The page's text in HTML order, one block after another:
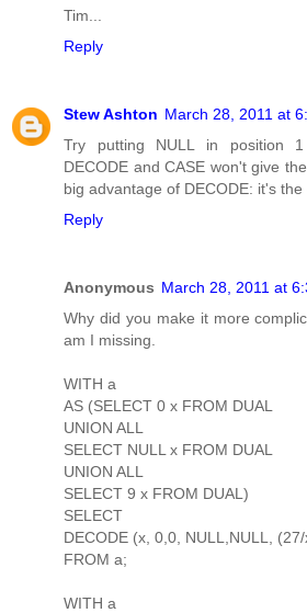
Tim...
Reply
Stew Ashton March 28, 2011 at
Try putting NULL in position
DECODE and CASE won't give
big advantage of DECODE: it's the
Reply
Anonymous March 28, 2011 at
Why did you make it more
am I missing.
WITH a
AS (SELECT 0 x FROM DUAL
UNION ALL
SELECT NULL x FROM DUAL
UNION ALL
SELECT 9 x FROM DUAL)
SELECT
DECODE (x, 0,0, NULL,NULL,
FROM a;
WITH a